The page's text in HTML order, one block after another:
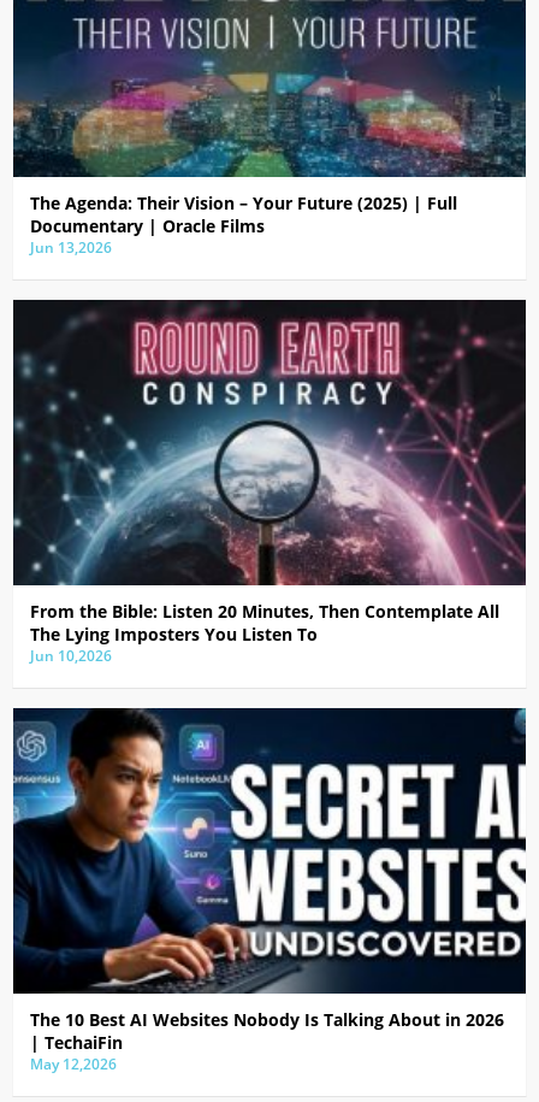
The Agenda: Their Vision – Your Future (2025) | Full
Documentary | Oracle Films
Jun 13,2026
From the Bible: Listen 20 Minutes, Then Contemplate All
The Lying Imposters You Listen To
Jun 10,2026
The 10 Best AI Websites Nobody Is Talking About in 2026
| TechaiFin
May 12,2026